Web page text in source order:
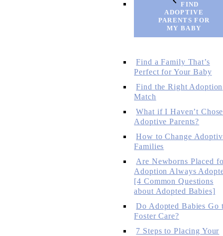
FIND
ADOPTIVE
PARENTS FOR
MY BABY
Find a Family That’s
Perfect for Your Baby
Find the Right Adoption
Match
What if I Haven’t
Adoptive Parents?
How to Change
Families
Are Newborns Placed
Adoption Always
[4 Common Questions
about Adopted Babies]
Do Adopted Babies Go
Foster Care?
7 Steps to Placing Your